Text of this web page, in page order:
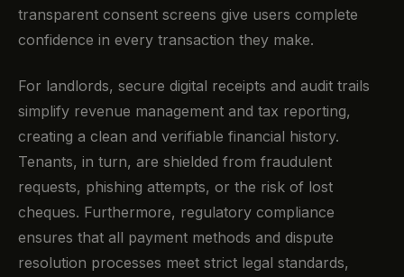
transparent consent screens give users complete
confidence in every transaction they make.
For landlords, secure digital receipts and audit trails
simplify revenue management and tax reporting,
creating a clean and verifiable financial history.
Tenants, in turn, are shielded from fraudulent
requests, phishing attempts, or the risk of lost
cheques. Furthermore, regulatory compliance
ensures that all payment methods and dispute
resolution processes meet strict legal standards,